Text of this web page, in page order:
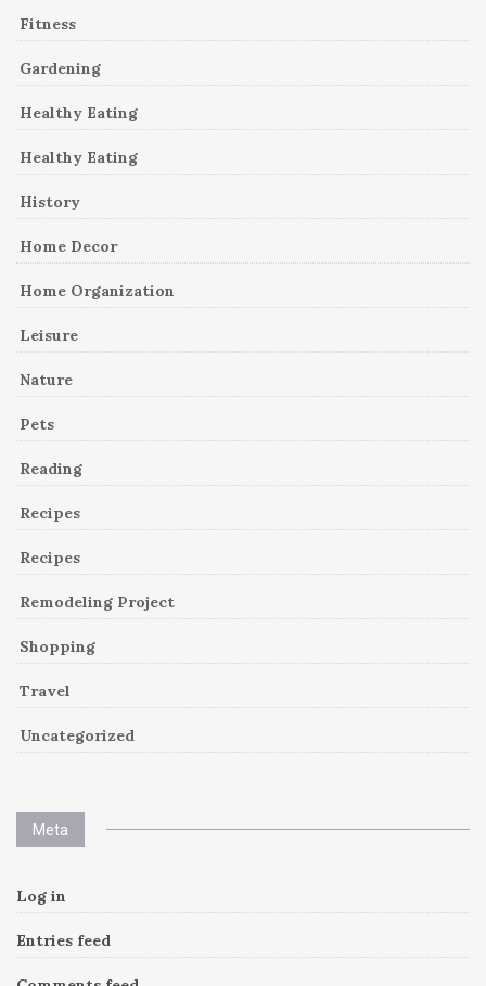
Fitness
Gardening
Healthy Eating
Healthy Eating
History
Home Decor
Home Organization
Leisure
Nature
Pets
Reading
Recipes
Recipes
Remodeling Project
Shopping
Travel
Uncategorized
Meta
Log in
Entries feed